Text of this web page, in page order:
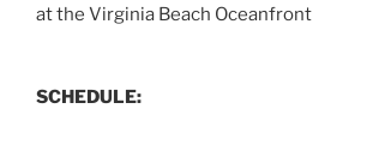
at the Virginia Beach Oceanfront
SCHEDULE: